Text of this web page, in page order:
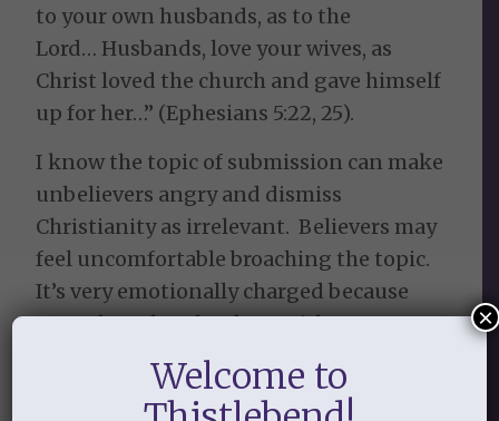
to your own husbands, as to the
Lord… Husbands, love your wives, as
Christ loved the church and gave himself
up for her…” (Ephesians 5:22, 25).
I know the topic of submission can make
unbelievers angry and dismiss
Christianity as irrelevant. Believers may
feel uncomfortable broaching the topic.
It’s very emotionally charged because
our culture bombards us with messages
that women are oppressed by men. I am
praying that as believers, we can walk
Welcome to
×